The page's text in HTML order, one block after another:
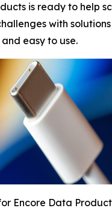
is ready to help
with
easy to use.
Encore Data